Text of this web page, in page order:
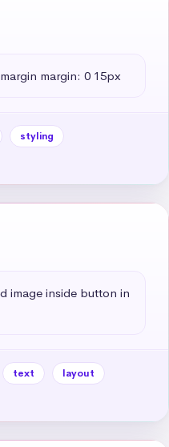
margin: 0 15px
styling
image inside button in
text
layout